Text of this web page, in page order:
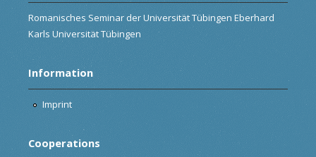
Romanisches Seminar der Universität Tübingen Eberhard
Karls Universität Tübingen
Information
Imprint
Cooperations